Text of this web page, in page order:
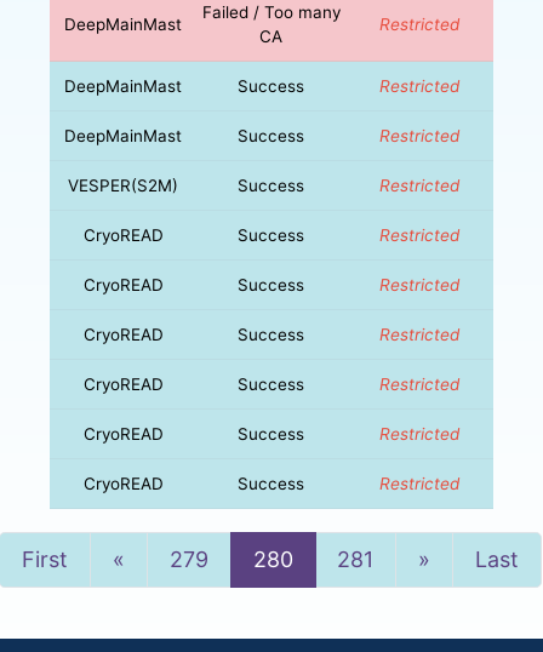
DeepMainMast
Failed / Too many
CA
Restricted
DeepMainMast Success Restricted
DeepMainMast Success Restricted
VESPER(S2M) Success Restricted
CryoREAD Success Restricted
CryoREAD Success Restricted
CryoREAD Success Restricted
CryoREAD Success Restricted
CryoREAD Success Restricted
CryoREAD Success Restricted
First « Previous
279 280 281 » NextLast